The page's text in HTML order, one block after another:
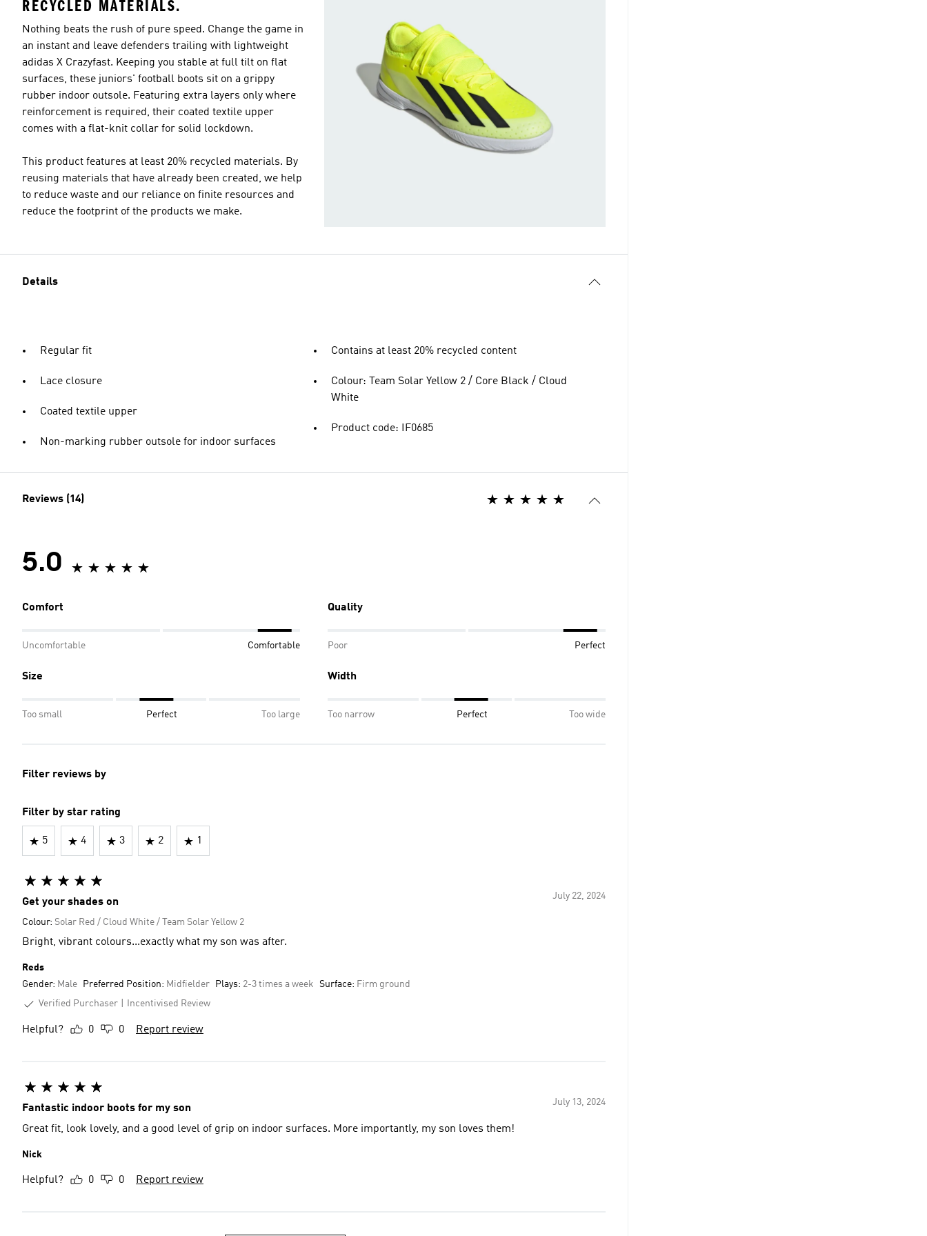
RECYCLED MATERIALS.
Nothing beats the rush of pure speed. Change the game in
an instant and leave defenders trailing with lightweight
adidas X Crazyfast. Keeping you stable at full tilt on flat
surfaces, these juniors' football boots sit on a grippy
rubber indoor outsole. Featuring extra layers only where
reinforcement is required, their coated textile upper
comes with a flat-knit collar for solid lockdown.
This product features at least 20% recycled materials. By
reusing materials that have already been created, we help
to reduce waste and our reliance on finite resources and
reduce the footprint of the products we make.
Details
Regular fit
Lace closure
Coated textile upper
Non-marking rubber outsole for indoor surfaces
Contains at least 20% recycled content
Colour: Team Solar Yellow 2 / Core Black / Cloud
White
Product code: IF0685
Reviews (14)
5.0
Comfort
Uncomfortable Comfortable
Quality
Poor Perfect
Size
Too small Perfect Too large
Width
Too narrow Perfect Too wide
Filter reviews by
Filter by star rating
5 4 3 2 1
July 22, 2024
Get your shades on
Colour: Solar Red / Cloud White / Team Solar Yellow 2
Bright, vibrant colours...exactly what my son was after.
Reds
Gender: Male Preferred Position: Midfielder Plays: 2-3 times a week Surface: Firm ground
Verified Purchaser
Incentivised Review
Helpful? 0 0 Report review
July 13, 2024
Fantastic indoor boots for my son
Great fit, look lovely, and a good level of grip on indoor surfaces. More importantly, my son loves them!
Nick
Helpful? 0 0 Report review